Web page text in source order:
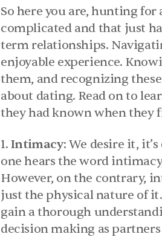
So here you are, hunting
complicated and that just
term relationships.
enjoyable experience.
them, and recognizing
about dating. Read on to
they had known when they
1. Intimacy: We desire it,
one hears the word
However, on the contrary,
just the physical nature of
gain a thorough
decision making as